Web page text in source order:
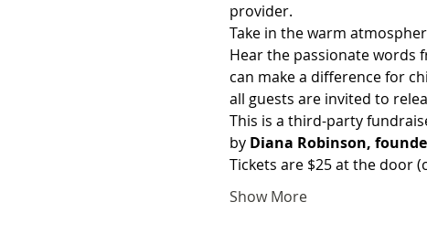
provider.
Take in the warm
Hear the passionate words
can make a difference for
all guests are invited to
This is a third-party
by Diana Robinson,
Tickets are $25 at the door
Show More